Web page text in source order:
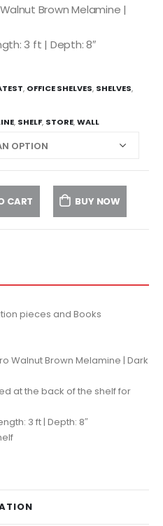
Brown Melamine |
3 ft | Depth: 8″
, OFFICE SHELVES, SHELVES,
, SHELF, STORE,WALL
CART BUY NOW
pieces and Books
Walnut Brown Melamine | Dark
at the back of the shelf for
3 ft | Depth: 8″